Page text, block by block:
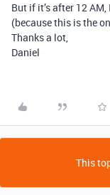
But if it’s after 12
(because this is the
Thanks a lot,
Daniel
This